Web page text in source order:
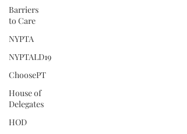
Barriers
to Care
NYPTA
NYPTALD19
ChoosePT
House of
Delegates
HOD